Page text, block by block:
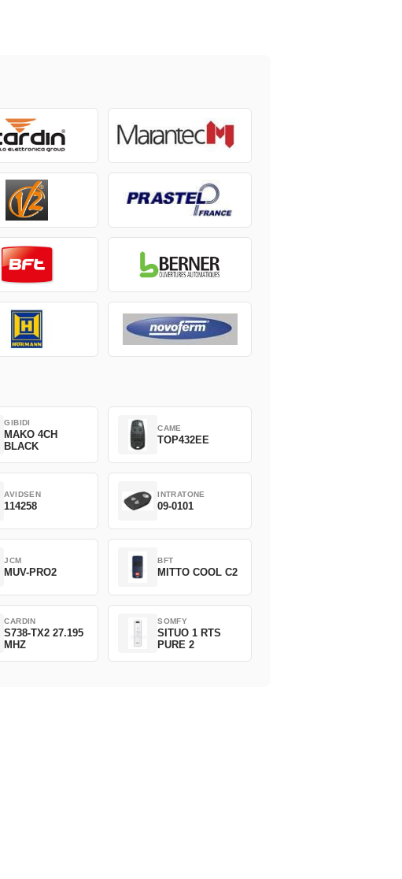
GIBIDI
MAKO 4CH
BLACK
CAME
TOP432EE
AVIDSEN
114258
INTRATONE
09-0101
JCM
MUV-PRO2
BFT
MITTO COOL C2
CARDIN
S738-TX2 27.195
MHZ
SOMFY
SITUO 1 RTS
PURE 2